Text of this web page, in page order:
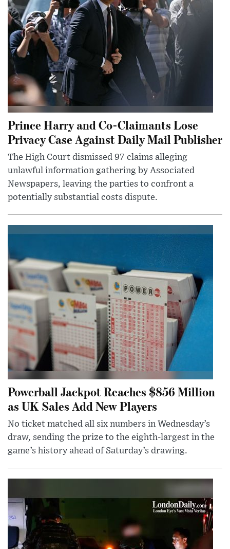
Prince Harry and Co-Claimants Lose
Privacy Case Against Daily Mail Publisher
The High Court dismissed 97 claims alleging
unlawful information gathering by Associated
Newspapers, leaving the parties to confront a
potentially substantial costs dispute.
Powerball Jackpot Reaches $856 Million
as UK Sales Add New Players
No ticket matched all six numbers in Wednesday’s
draw, sending the prize to the eighth-largest in the
game’s history ahead of Saturday’s drawing.